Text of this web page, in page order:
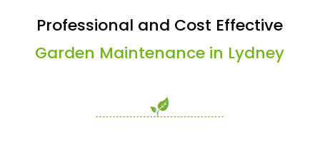
Professional and Cost Effective
Garden Maintenance in Lydney